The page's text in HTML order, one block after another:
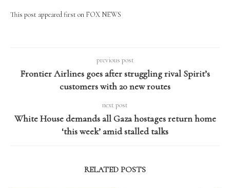
This post appeared first on FOX NEWS
previous post
Frontier Airlines goes after struggling rival Spirit’s
customers with 20 new routes
next post
White House demands all Gaza hostages return home
‘this week’ amid stalled talks
RELATED POSTS